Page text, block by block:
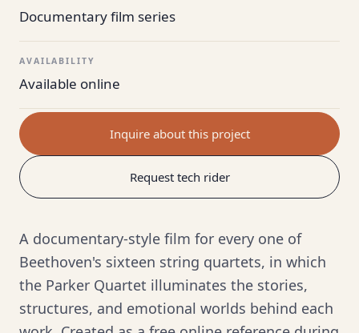
Documentary film series
AVAILABILITY
Available online
Inquire about this project
Request tech rider
A documentary-style film for every one of
Beethoven's sixteen string quartets, in which
the Parker Quartet illuminates the stories,
structures, and emotional worlds behind each